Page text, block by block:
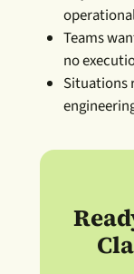
Teams
no
Situations